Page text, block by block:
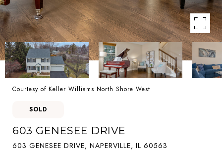
Courtesy of Keller Williams North Shore West
SOLD
603 GENESEE DRIVE
603 GENESEE DRIVE, NAPERVILLE, IL 60563